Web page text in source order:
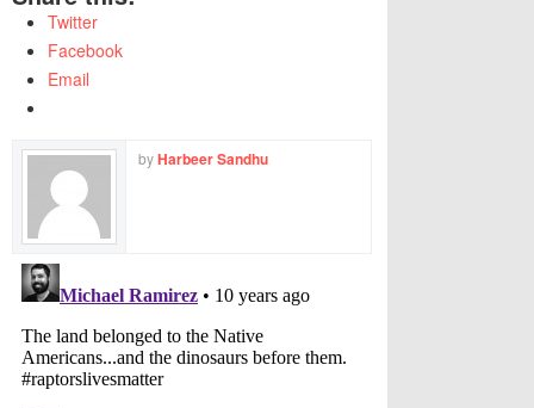
Twitter
Facebook
Email
byHarbeer Sandhu